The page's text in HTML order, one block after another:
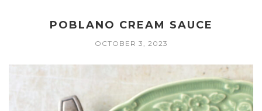
POBLANO CREAM SAUCE
OCTOBER 3, 2023